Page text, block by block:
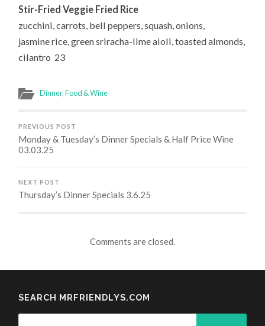
Stir-Fried Veggie Fried Rice
zucchini, carrots, bell peppers, squash, onions,
jasmine rice, green sriracha-lime aioli, toasted almonds,
cilantro 23
Dinner,Food & Wine
PREVIOUS POST
Monday & Tuesday’s Dinner Specials & Half Price Wine
03.03.25
NEXT POST
Thursday’s Dinner Specials 3.6.25
Comments are closed.
SEARCH MRFRIENDLYS.COM